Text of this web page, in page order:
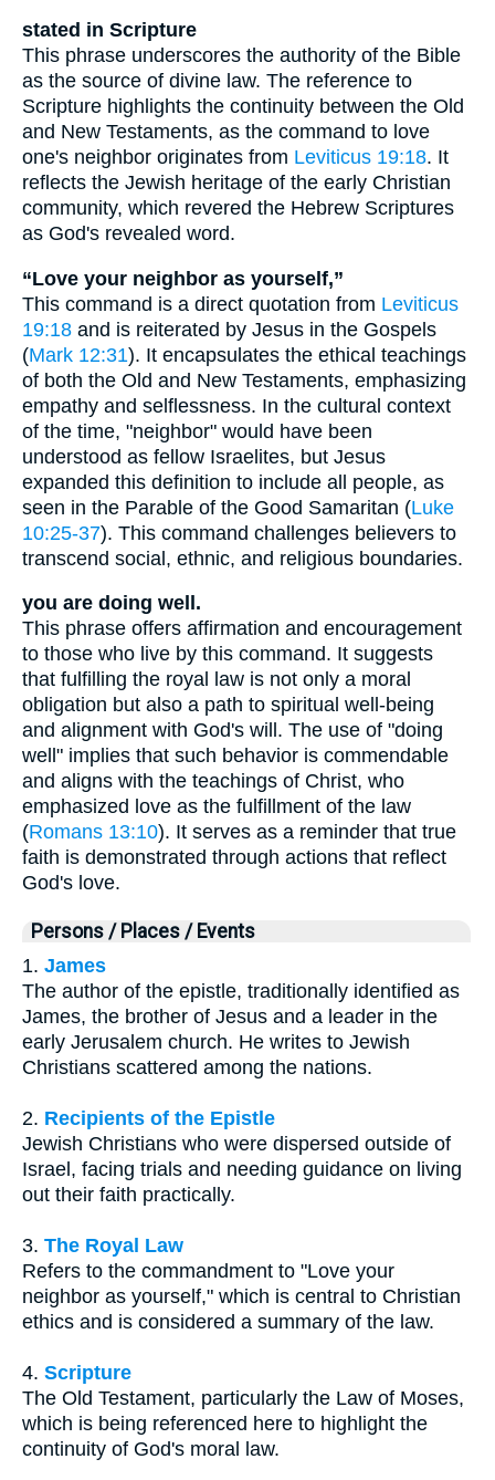
stated in Scripture
This phrase underscores the authority of the Bible
as the source of divine law. The reference to
Scripture highlights the continuity between the Old
and New Testaments, as the command to love
one's neighbor originates from Leviticus 19:18. It
reflects the Jewish heritage of the early Christian
community, which revered the Hebrew Scriptures
as God's revealed word.
“Love your neighbor as yourself,”
This command is a direct quotation from Leviticus
19:18 and is reiterated by Jesus in the Gospels
(Mark 12:31). It encapsulates the ethical teachings
of both the Old and New Testaments, emphasizing
empathy and selflessness. In the cultural context
of the time, "neighbor" would have been
understood as fellow Israelites, but Jesus
expanded this definition to include all people, as
seen in the Parable of the Good Samaritan (Luke
10:25-37). This command challenges believers to
transcend social, ethnic, and religious boundaries.
you are doing well.
This phrase offers affirmation and encouragement
to those who live by this command. It suggests
that fulfilling the royal law is not only a moral
obligation but also a path to spiritual well-being
and alignment with God's will. The use of "doing
well" implies that such behavior is commendable
and aligns with the teachings of Christ, who
emphasized love as the fulfillment of the law
(Romans 13:10). It serves as a reminder that true
faith is demonstrated through actions that reflect
God's love.
Persons / Places / Events
1. James
The author of the epistle, traditionally identified as
James, the brother of Jesus and a leader in the
early Jerusalem church. He writes to Jewish
Christians scattered among the nations.
2. Recipients of the Epistle
Jewish Christians who were dispersed outside of
Israel, facing trials and needing guidance on living
out their faith practically.
3. The Royal Law
Refers to the commandment to "Love your
neighbor as yourself," which is central to Christian
ethics and is considered a summary of the law.
4. Scripture
The Old Testament, particularly the Law of Moses,
which is being referenced here to highlight the
continuity of God's moral law.